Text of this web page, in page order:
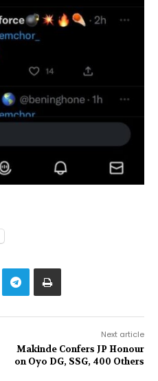
Next article
Makinde Confers JP Honour
on Oyo DG, SSG, 400 Others